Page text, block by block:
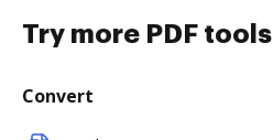
Try more PDF tools
Convert